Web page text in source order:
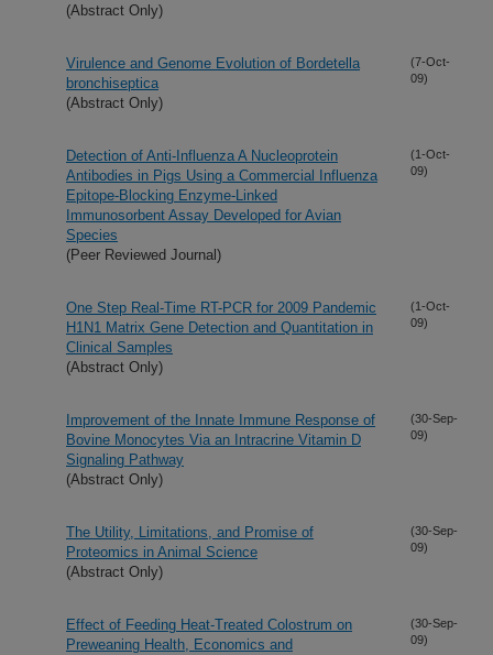
(Abstract Only)
Virulence and Genome Evolution of Bordetella
bronchiseptica
(Abstract Only)
(7-Oct-
09)
Detection of Anti-Influenza A Nucleoprotein
Antibodies in Pigs Using a Commercial Influenza
Epitope-Blocking Enzyme-Linked
Immunosorbent Assay Developed for Avian
Species
(Peer Reviewed Journal)
(1-Oct-
09)
One Step Real-Time RT-PCR for 2009 Pandemic
H1N1 Matrix Gene Detection and Quantitation in
Clinical Samples
(Abstract Only)
(1-Oct-
09)
Improvement of the Innate Immune Response of
Bovine Monocytes Via an Intracrine Vitamin D
Signaling Pathway
(Abstract Only)
(30-Sep-
09)
The Utility, Limitations, and Promise of
Proteomics in Animal Science
(Abstract Only)
(30-Sep-
09)
Effect of Feeding Heat-Treated Colostrum on
Preweaning Health, Economics and
(30-Sep-
09)